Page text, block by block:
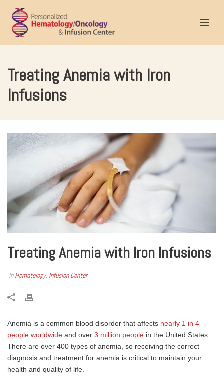
Treating Anemia with Iron
Infusions
Treating Anemia with Iron Infusions
InHematology, Infusion Center
Anemia is a common blood disorder that affects nearly 1 in 4
people worldwide and over 3 million people in the United States.
There are over 400 types of anemia, so receiving the correct
diagnosis and treatment for anemia is critical to maintain your
health and quality of life.